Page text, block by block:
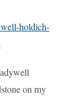
holdich-
on my